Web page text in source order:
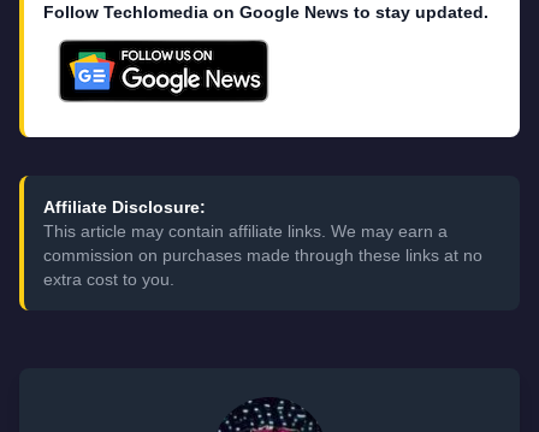
Follow Techlomedia on Google News to stay updated.
Affiliate Disclosure:
This article may contain affiliate links. We may earn a
commission on purchases made through these links at no
extra cost to you.